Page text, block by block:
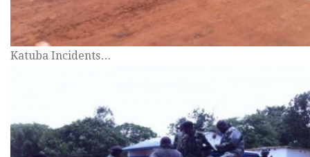
Katuba Incidents…